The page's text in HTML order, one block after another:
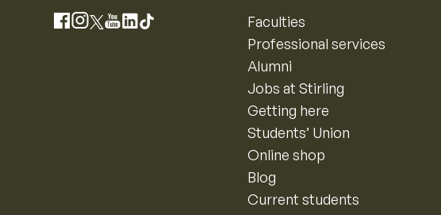
Facebook
Instagram
X YouTube
LinkedIn
TikTok
Faculties
Professional services
Alumni
Jobs at Stirling
Getting here
Students’ Union
Online shop
Blog
Current students